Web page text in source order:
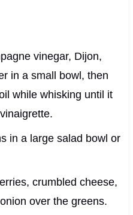
vinegar, Dijon,
in a small bowl, then
while whisking until it
in a large salad bowl or
crumbled cheese,
over the greens.